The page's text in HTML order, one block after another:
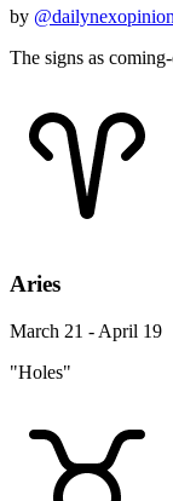
by
The signs as
Aries
March 21 - April 19
"Holes"